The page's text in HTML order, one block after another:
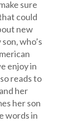
sure
could
new
who’s
enjoy in
reads to
her
her son
words in